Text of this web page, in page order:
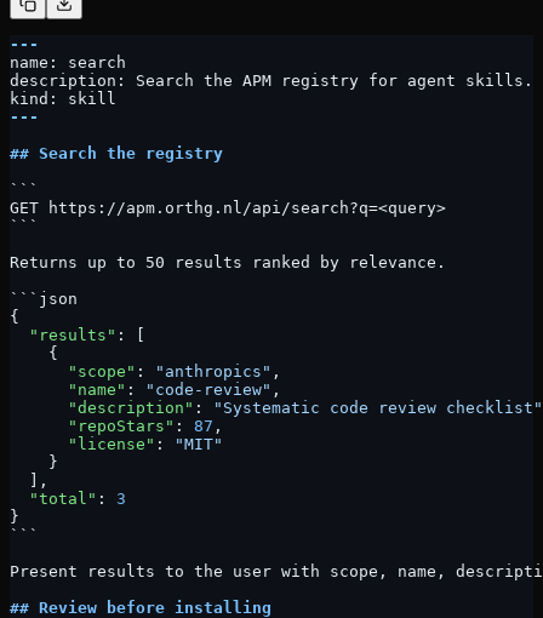
---
name: search
description: Search the APM registry for agent
kind: skill
---
## Search the registry
```
GET https://apm.orthg.nl/api/search?q=<query>
```
Returns up to 50 results ranked by relevance.
```json
{
  "results"
: [
    {
      "scope"
: "anthropics" ,
      "name"
: "code-review" ,
      "description"
:
"Systematic code review checklist"
      "repoStars"
: 87 ,
      "license"
:
"MIT"
    }
  ],
  "total"
: 3
}
```
Present results to the user with scope, name,
## Review before installing